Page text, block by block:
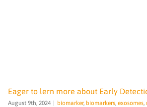
Eager to lern more about Early
August 9th, 2024 biomarker, biomarkers, exosomes,